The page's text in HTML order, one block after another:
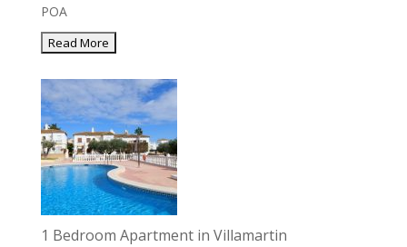
POA
1 Bedroom Apartment in Villamartin